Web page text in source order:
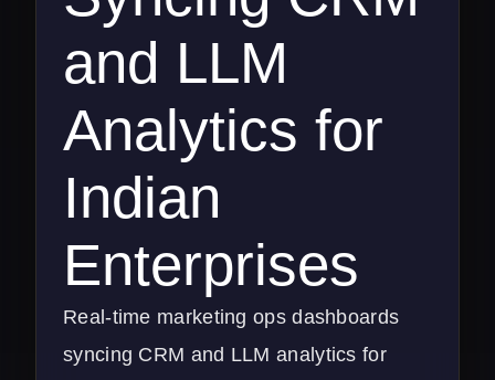
and LLM
Analytics for
Indian
Enterprises
Real-time marketing ops dashboards
syncing CRM and LLM analytics for